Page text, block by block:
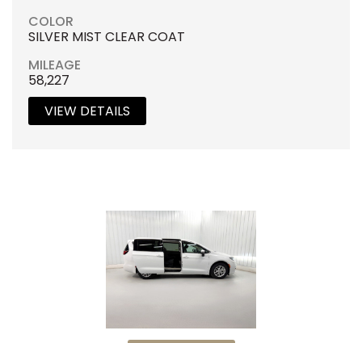
COLOR
SILVER MIST CLEAR COAT
MILEAGE
58,227
VIEW DETAILS